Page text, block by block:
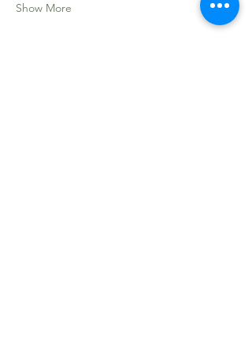
Show More